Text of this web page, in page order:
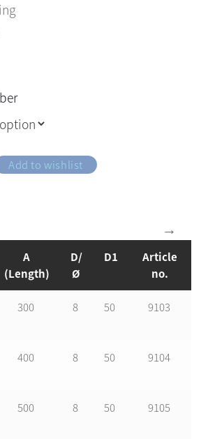
Add to wishlist
A
(Length)
D/
Ø
D1
Article
no.
300 8 50 9103
400 8 50 9104
500 8 50 9105